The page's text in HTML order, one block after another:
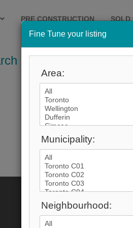
PRE CONSTRUCTION SOLD
by City
Fine Tune your listing
Area:
Municipality:
Neighbourhood: